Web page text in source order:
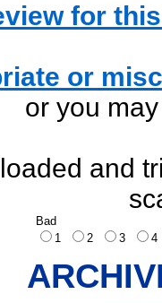
for
or
or you
and
Bad
1
2 3